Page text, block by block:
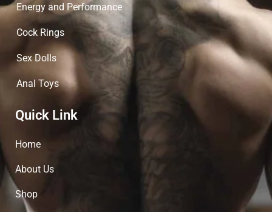
Energy and Performance
Cock Rings
Sex Dolls
Anal Toys
Quick Link
Home
About Us
Shop